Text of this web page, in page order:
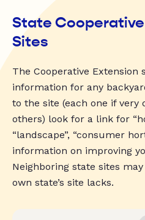
State
Sites
The Cooperative Extension
information for any
to the site (each one if
others) look for a link for
“landscape”, “consumer
information on improving
Neighboring state sites
own state’s site lacks.